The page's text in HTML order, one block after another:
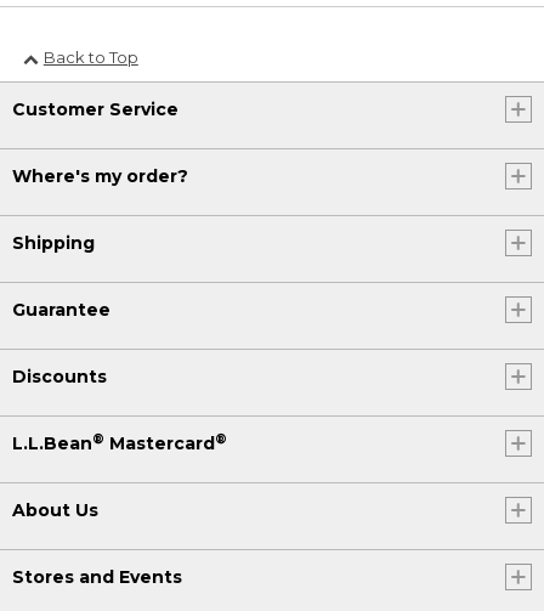
Back to Top
Customer Service
Where's my order?
Shipping
Guarantee
Discounts
L.L.Bean® Mastercard®
About Us
Stores and Events